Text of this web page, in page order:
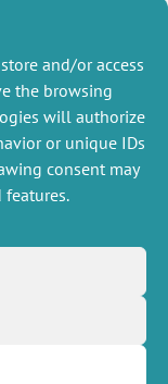
and/or access
the browsing
will authorize
or unique IDs
consent may